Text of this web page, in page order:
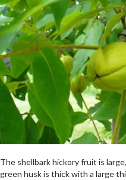
The shellbark hickory fruit is
green husk is thick with a large